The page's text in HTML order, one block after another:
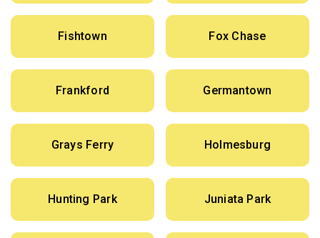
Fishtown Fox Chase
Frankford Germantown
Grays Ferry Holmesburg
Hunting Park Juniata Park